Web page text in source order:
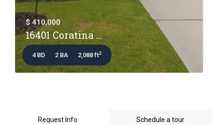
$ 410,000
16401 Coratina ...
4 BD 2 BA 2,088 ft2
Request Info Schedule a tour